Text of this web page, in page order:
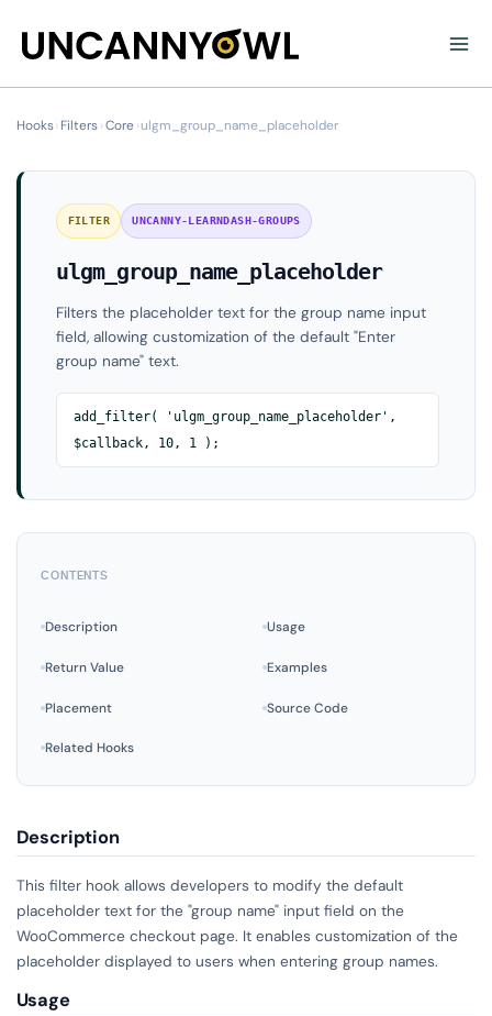
content
Hooks›Filters›Core›ulgm_group_name_placeholder
FILTER UNCANNY-LEARNDASH-GROUPS
ulgm_group_name_placeholder
Filters the placeholder text for the group name input
field, allowing customization of the default "Enter
group name" text.
add_filter( 'ulgm_group_name_placeholder',
$callback, 10, 1 );
CONTENTS
Description Usage
Return Value Examples
Placement Source Code
Related Hooks
Description
This filter hook allows developers to modify the default
placeholder text for the "group name" input field on the
WooCommerce checkout page. It enables customization of the
placeholder displayed to users when entering group names.
Usage